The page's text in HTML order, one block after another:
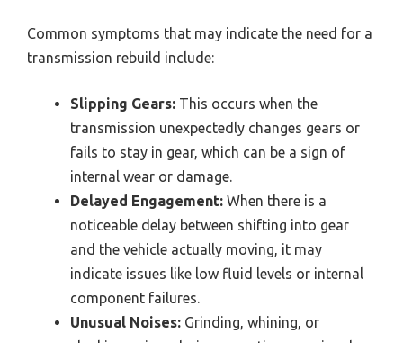
Common symptoms that may indicate the need for a
transmission rebuild include:
Slipping Gears: This occurs when the
transmission unexpectedly changes gears or
fails to stay in gear, which can be a sign of
internal wear or damage.
Delayed Engagement: When there is a
noticeable delay between shifting into gear
and the vehicle actually moving, it may
indicate issues like low fluid levels or internal
component failures.
Unusual Noises: Grinding, whining, or